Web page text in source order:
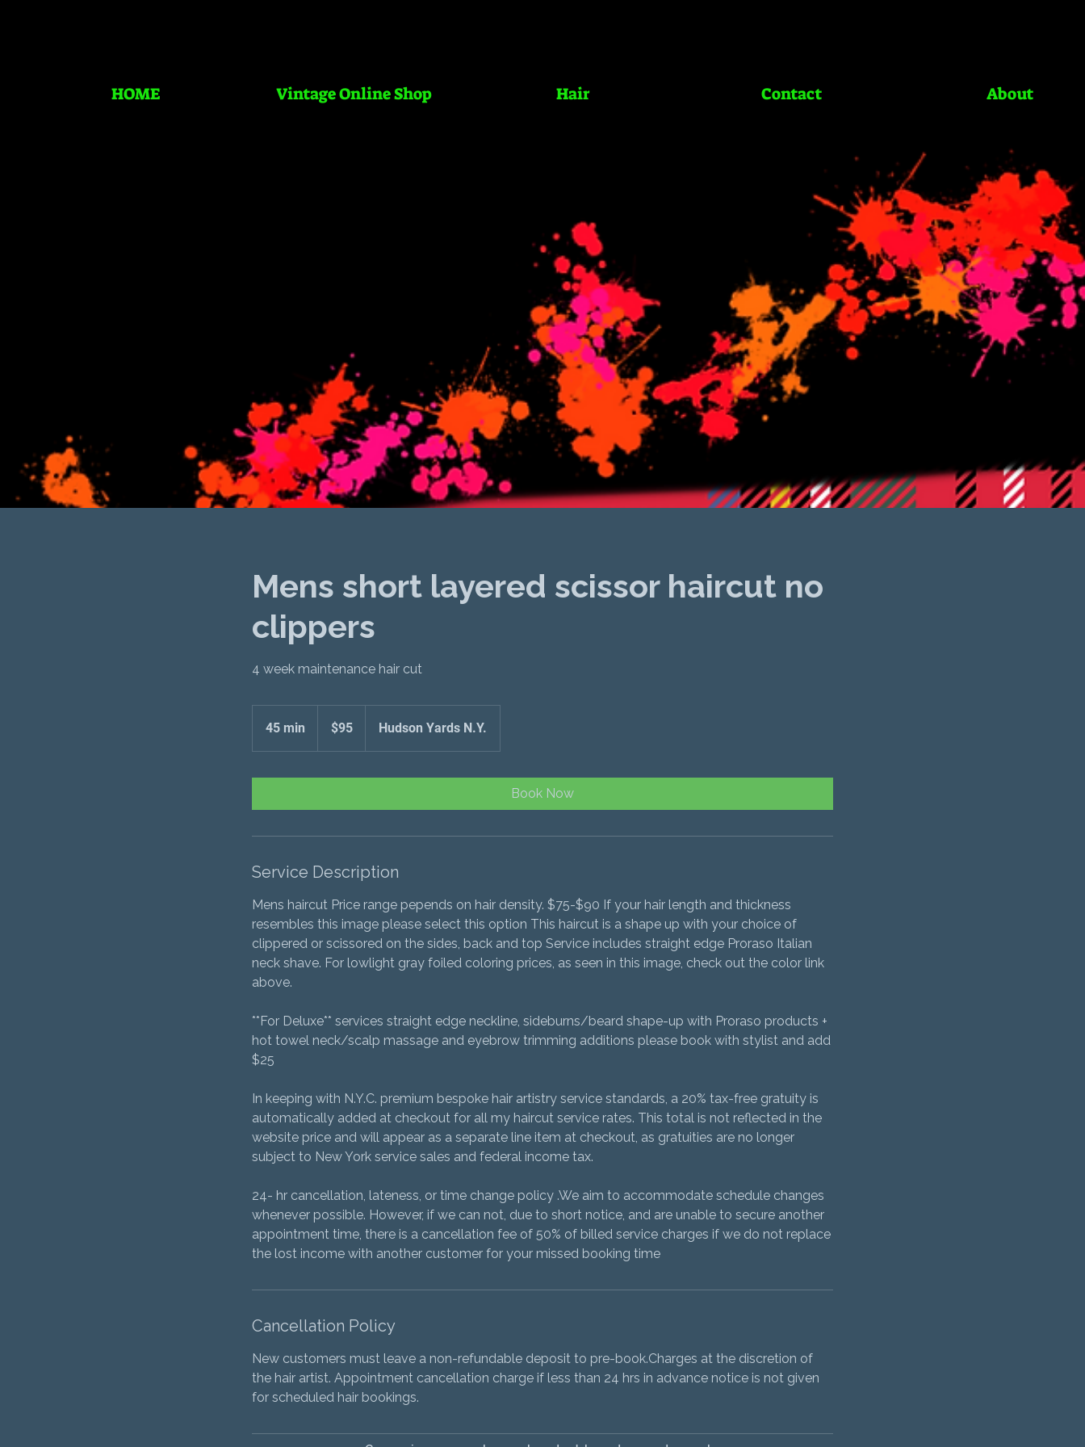
HOME Vintage Online Shop Hair Contact About
Mens short layered scissor haircut no
clippers
4 week maintenance hair cut
45 min
5
$95 Hudson Yards N.Y.
Book Now
Service Description
Mens haircut Price range pepends on hair density. $75-$90 If your hair length and thickness
resembles this image please select this option This haircut is a shape up with your choice of
clippered or scissored on the sides, back and top Service includes straight edge Proraso Italian
neck shave. For lowlight gray foiled coloring prices, as seen in this image, check out the color link
above.
**For Deluxe** services straight edge neckline, sideburns/beard shape-up with Proraso products +
hot towel neck/scalp massage and eyebrow trimming additions please book with stylist and add
$25
In keeping with N.Y.C. premium bespoke hair artistry service standards, a 20% tax-free gratuity is
automatically added at checkout for all my haircut service rates. This total is not reflected in the
website price and will appear as a separate line item at checkout, as gratuities are no longer
subject to New York service sales and federal income tax.
24- hr cancellation, lateness, or time change policy .We aim to accommodate schedule changes
whenever possible. However, if we can not, due to short notice, and are unable to secure another
appointment time, there is a cancellation fee of 50% of billed service charges if we do not replace
the lost income with another customer for your missed booking time
Cancellation Policy
New customers must leave a non-refundable deposit to pre-book.Charges at the discretion of
the hair artist. Appointment cancellation charge if less than 24 hrs in advance notice is not given
for scheduled hair bookings.